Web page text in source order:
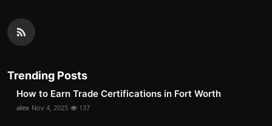
Trending Posts
How to Earn Trade Certifications in Fort Worth
alex Nov 4, 2025 137